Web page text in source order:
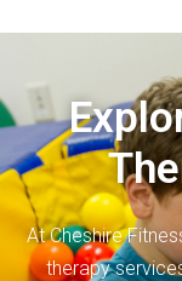
At Cheshire
therapy